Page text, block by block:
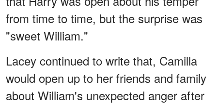
from time to time, but the surprise was
"sweet William."
Lacey continued to write that, Camilla
would open up to her friends and family
about William's unexpected anger after